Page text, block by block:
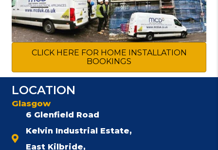
CLICK HERE FOR HOME INSTALLATION
BOOKINGS
LOCATION
Glasgow
6 Glenfield Road
Kelvin Industrial Estate,
East Kilbride,